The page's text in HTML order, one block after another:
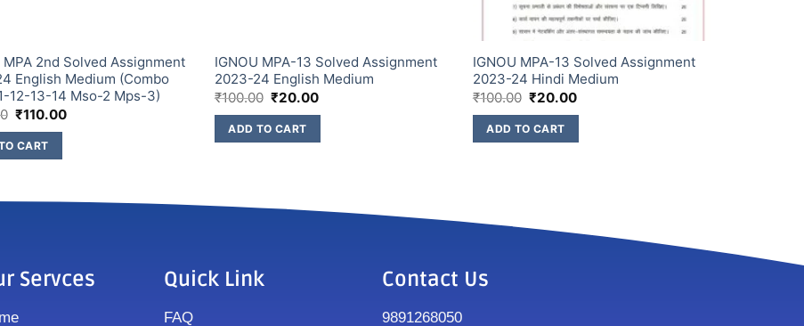
MPA 2nd Solved Assignment
English Medium (Combo
12-13-14 Mso-2 Mps-3)
₹110.00
CART
IGNOU MPA-13 Solved Assignment
2023-24 English Medium
₹100.00 ₹20.00
ADD TO CART
IGNOU MPA-13 Solved Assignment
2023-24 Hindi Medium
₹100.00 ₹20.00
ADD TO CART
Servces Quick Link
FAQ
Contact Us
9891268050